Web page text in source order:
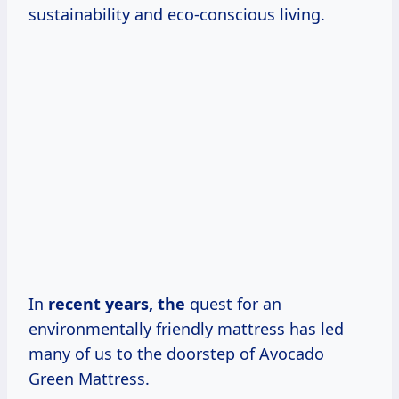
sustainability and eco-conscious living.
In recent years, the quest for an
environmentally friendly mattress has led
many of us to the doorstep of Avocado
Green Mattress.